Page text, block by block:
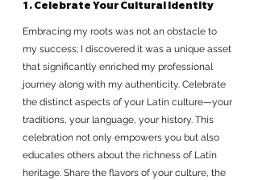
1. Celebrate Your Cultural Identity
Embracing my roots was not an obstacle to
my success; I discovered it was a unique asset
that significantly enriched my professional
journey along with my authenticity. Celebrate
the distinct aspects of your Latin culture—your
traditions, your language, your history. This
celebration not only empowers you but also
educates others about the richness of Latin
heritage. Share the flavors of your culture, the